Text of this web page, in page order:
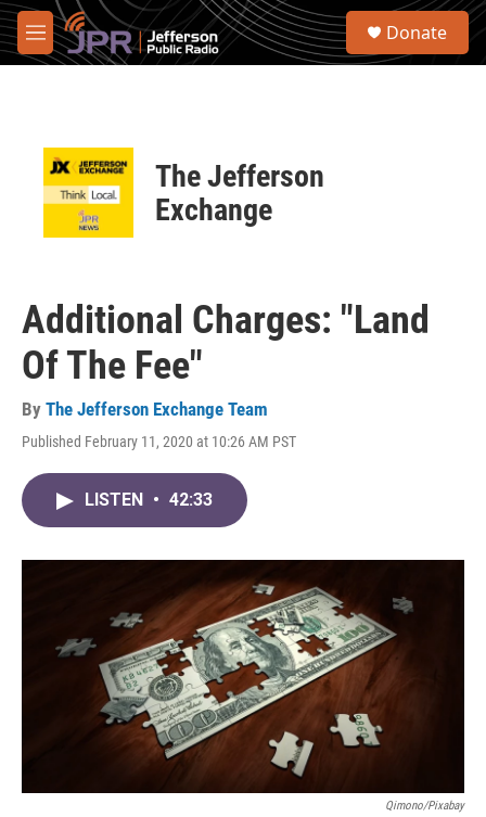
Skip to main content
M
e
S
Donate
The Jefferson
Exchange
Additional Charges: "Land
Of The Fee"
By The Jefferson Exchange Team
Published February 11, 2020 at 10:26 AM PST
LISTEN • 42:33
Qimono/Pixabay